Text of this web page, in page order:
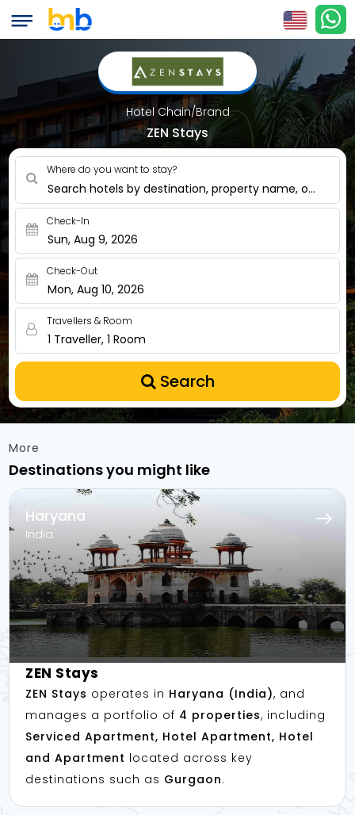
Hotel Chain/Brand
ZEN Stays
Where do you want to stay?
Search hotels by destination, property name, or nearby
Check-In
Sun, Aug 9, 2026
Check-Out
Mon, Aug 10, 2026
Travellers & Room
1 Traveller, 1 Room
Search
More
Destinations you might like
Haryana
India
ZEN Stays
ZEN Stays operates in Haryana (India), and
manages a portfolio of 4 properties, including
Serviced Apartment, Hotel Apartment, Hotel
and Apartment located across key
destinations such as Gurgaon.